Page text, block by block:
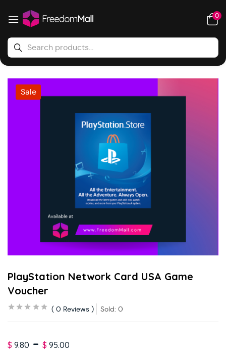
0
Sale
PlayStation Network Card USA Game
Voucher
0 Reviews Sold: 0
$ 9.80 – $ 95.00